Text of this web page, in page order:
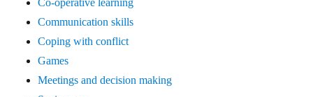
Co-operative learning
Communication skills
Coping with conflict
Games
Meetings and decision making